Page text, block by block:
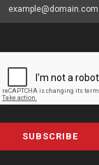
SUBSCRIBE